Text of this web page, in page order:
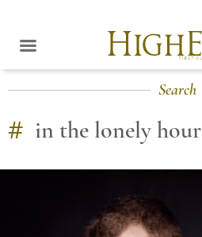
Search
# in the lonely hour